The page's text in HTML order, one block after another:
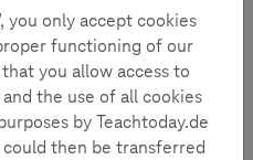
teens, parents &
professionals
teaching, parenting and
media is part of
you only accept cookies
functioning of our
you allow access to
the use of all cookies
by Teachtoday.de
then be transferred